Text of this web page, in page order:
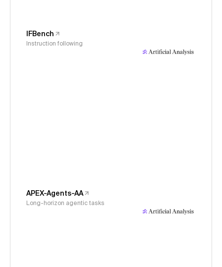
IFBench
Instruction following
APEX-Agents-AA
Long-horizon agentic tasks